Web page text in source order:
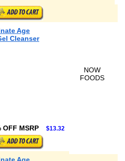
Age
Cleanser
NOW
FOODS
OFF MSRP $13.32